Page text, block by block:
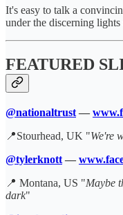
It's easy to talk a
under the discerning
FEATURED
@nationaltrust —
📍Stourhead, UK "We're
@tylerknott —
📍 Montana, US "Maybe
dark"